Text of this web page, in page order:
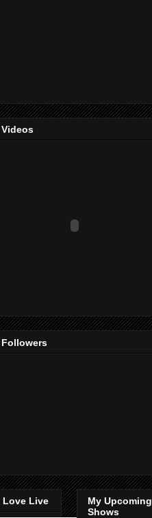
Videos
Followers
Love Live
My Upcoming
Shows